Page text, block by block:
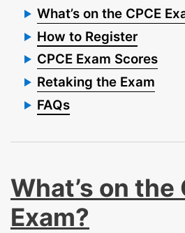
What’s on the CPCE
How to Register
CPCE Exam Scores
Retaking the Exam
FAQs
What’s on the
Exam?